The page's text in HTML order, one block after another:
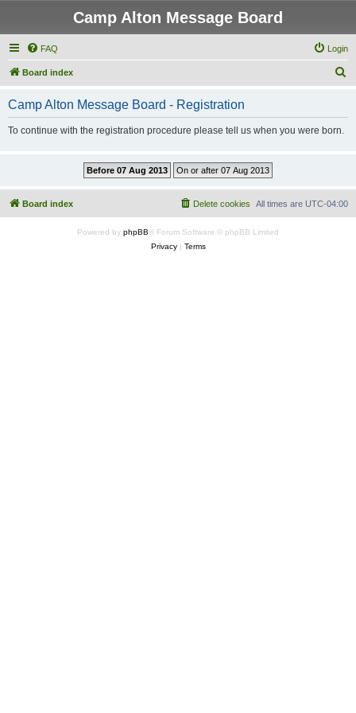
Camp Alton Message Board
FAQ Login
Board index
Camp Alton Message Board - Registration
To continue with the registration procedure please tell us when you were born.
Board index All times are UTC-04:00
Delete cookies
Powered by phpBB® Forum Software © phpBB Limited
Privacy| Terms